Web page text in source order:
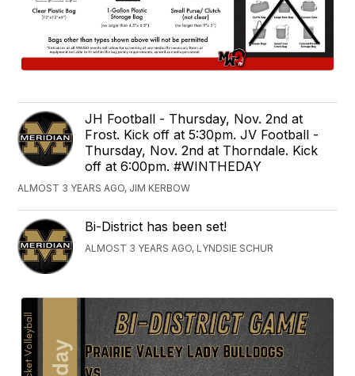
JH Football - Thursday, Nov. 2nd at
Frost. Kick off at 5:30pm. JV Football -
Thursday, Nov. 2nd at Thorndale. Kick
off at 6:00pm. #WINTHEDAY
ALMOST 3 YEARS AGO, JIM KERBOW
Bi-District has been set!
ALMOST 3 YEARS AGO, LYNDSIE SCHUR